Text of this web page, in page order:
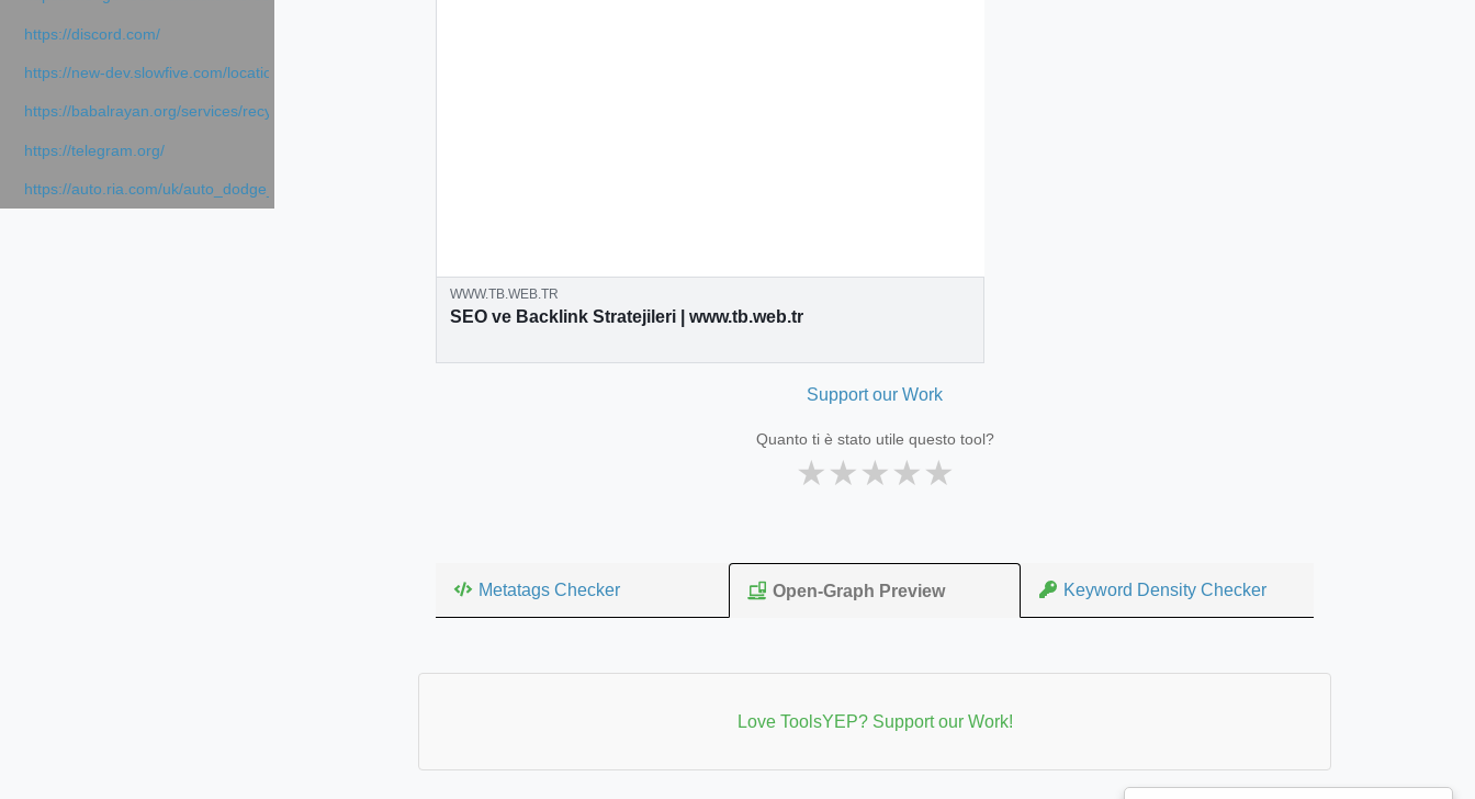
https://discord.com/
https://new-dev.slowfive.com/location/co-work?lat=37.49813&lng=127.0284&zoom=16
https://babalrayan.org/services/recycling-shredder-plant-equipment/scrap-shredder-fabrication
https://telegram.org/
https://auto.ria.com/uk/auto_dodge_hornet_40045560.html
WWW.TB.WEB.TR
SEO ve Backlink Stratejileri | www.tb.web.tr
Support our Work
Quanto ti è stato utile questo tool?
★★★★★
Metatags Checker Open-Graph Preview Keyword Density Checker
Love ToolsYEP? Support our Work!